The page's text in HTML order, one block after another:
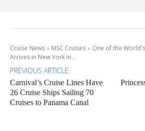
Cruise News MSC Cruises
One of the
Arrives in New York in...
PREVIOUS ARTICLE
Carnival’s Cruise Lines Have
26 Cruise Ships Sailing 70
Cruises to Panama Canal